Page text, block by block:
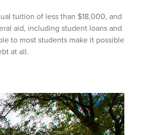
tuition of less than $18,000, and
aid, including student loans and
to most students make it possible
at all.